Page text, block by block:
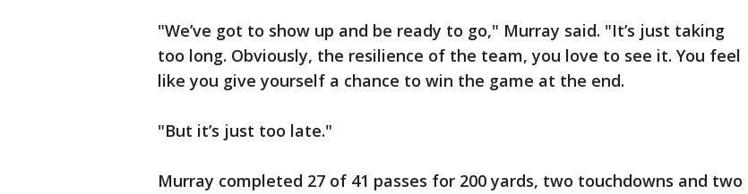
"We’ve got to show up and be ready to go," Murray said. "It’s just taking
too long. Obviously, the resilience of the team, you love to see it. You feel
like you give yourself a chance to win the game at the end.
"But it’s just too late."
Murray completed 27 of 41 passes for 200 yards, two touchdowns and two